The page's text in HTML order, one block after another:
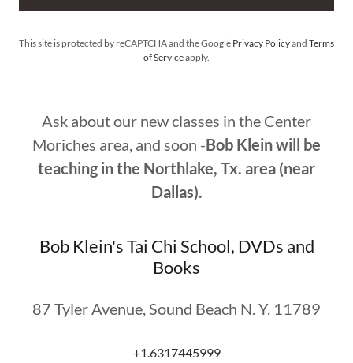
This site is protected by reCAPTCHA and the Google Privacy Policyand Terms
of Serviceapply.
Ask about our new classes in the Center
Moriches area, and soon -Bob Klein will be
teaching in the Northlake, Tx. area (near
Dallas).
Bob Klein's Tai Chi School, DVDs and
Books
87 Tyler Avenue, Sound Beach N. Y. 11789
+1.6317445999